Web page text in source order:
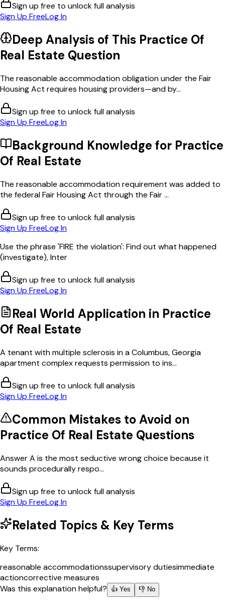
Sign up free to unlock full analysis
Sign Up FreeLog In
Deep Analysis of This Practice Of
Real Estate Question
The reasonable accommodation obligation under the Fair
Housing Act requires housing providers—and by...
Sign up free to unlock full analysis
Sign Up FreeLog In
Background Knowledge for Practice
Of Real Estate
The reasonable accommodation requirement was added to
the federal Fair Housing Act through the Fair ...
Sign up free to unlock full analysis
Sign Up FreeLog In
Use the phrase 'FIRE the violation': Find out what happened
(investigate), Inter
Sign up free to unlock full analysis
Sign Up FreeLog In
Real World Application in Practice
Of Real Estate
A tenant with multiple sclerosis in a Columbus, Georgia
apartment complex requests permission to ins...
Sign up free to unlock full analysis
Sign Up FreeLog In
Common Mistakes to Avoid on
Practice Of Real Estate Questions
Answer A is the most seductive wrong choice because it
sounds procedurally respo...
Sign up free to unlock full analysis
Sign Up FreeLog In
Related Topics & Key Terms
Key Terms:
reasonable accommodationssupervisory dutiesimmediate
actioncorrective measures
Was this explanation helpful?
👍 Yes 👎 No